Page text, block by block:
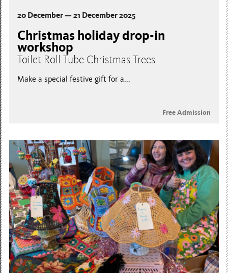
20 December — 21 December 2025
Christmas holiday drop-in
workshop
Toilet Roll Tube Christmas Trees
Make a special festive gift for a...
Free Admission